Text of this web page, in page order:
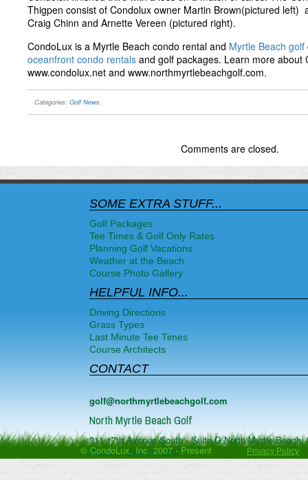
Thigpen consist of Condolux owner Martin Brown(pictured left)
Craig Chinn and Arnette Vereen (pictured right).
CondoLux is a Myrtle Beach condo rental and Myrtle Beach golf
oceanfront condo rentals and golf packages. Learn more about
www.condolux.net and www.northmyrtlebeachgolf.com.
Categories: Golf News.
Comments are closed.
SOME EXTRA STUFF...
Golf Packages
Tee Times & Golf Only Rates
Planning Golf Vacations
Weather at the Beach
Course Photo Gallery
HELPFUL INFO...
Driving Directions
Grass Types
Last Minute Tee Times
Course Architects
CONTACT
golf@northmyrtlebeachgolf.com
North Myrtle Beach Golf
311 17th Avenue South - Suite G North Myrtle Beach,
Phone:1-844-817-0832
© CondoLux, Inc. 2007 - Present Privacy Policy